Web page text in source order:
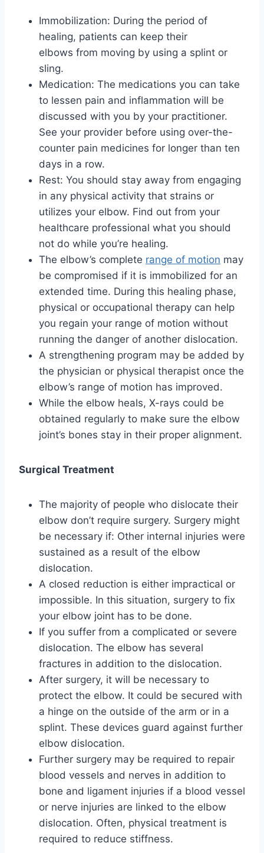
Immobilization: During the period of
healing, patients can keep their
elbows from moving by using a splint or
sling.
Medication: The medications you can take
to lessen pain and inflammation will be
discussed with you by your practitioner.
See your provider before using over-the-
counter pain medicines for longer than ten
days in a row.
Rest: You should stay away from engaging
in any physical activity that strains or
utilizes your elbow. Find out from your
healthcare professional what you should
not do while you’re healing.
The elbow’s complete range of motion may
be compromised if it is immobilized for an
extended time. During this healing phase,
physical or occupational therapy can help
you regain your range of motion without
running the danger of another dislocation.
A strengthening program may be added by
the physician or physical therapist once the
elbow’s range of motion has improved.
While the elbow heals, X-rays could be
obtained regularly to make sure the elbow
joint’s bones stay in their proper alignment.
Surgical Treatment
The majority of people who dislocate their
elbow don’t require surgery. Surgery might
be necessary if: Other internal injuries were
sustained as a result of the elbow
dislocation.
A closed reduction is either impractical or
impossible. In this situation, surgery to fix
your elbow joint has to be done.
If you suffer from a complicated or severe
dislocation. The elbow has several
fractures in addition to the dislocation.
After surgery, it will be necessary to
protect the elbow. It could be secured with
a hinge on the outside of the arm or in a
splint. These devices guard against further
elbow dislocation.
Further surgery may be required to repair
blood vessels and nerves in addition to
bone and ligament injuries if a blood vessel
or nerve injuries are linked to the elbow
dislocation. Often, physical treatment is
required to reduce stiffness.